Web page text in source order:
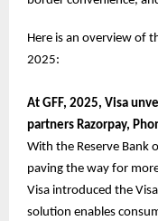
Here is an overview of
2025:
At GFF, 2025, Visa
partners Razorpay,
With the Reserve Bank
paving the way for
Visa introduced the
solution enables